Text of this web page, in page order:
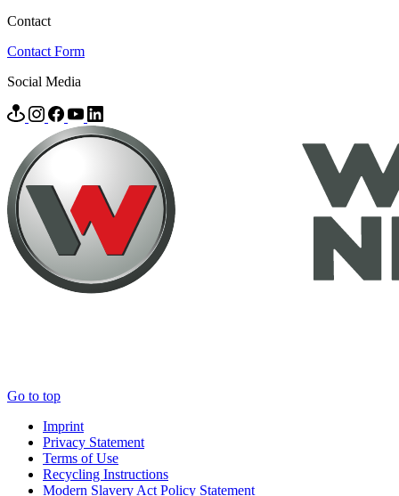
Contact
Contact Form
Social Media
Go to top
Imprint
Privacy Statement
Terms of Use
Recycling Instructions
Modern Slavery Act Policy Statement